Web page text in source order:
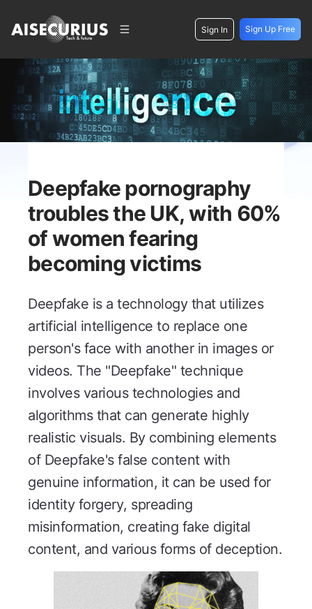
Sign In Sign Up Free
Deepfake pornography
troubles the UK, with 60%
of women fearing
becoming victims
Deepfake is a technology that utilizes
artificial intelligence to replace one
person's face with another in images or
videos. The "Deepfake" technique
involves various technologies and
algorithms that can generate highly
realistic visuals. By combining elements
of Deepfake's false content with
genuine information, it can be used for
identity forgery, spreading
misinformation, creating fake digital
content, and various forms of deception.